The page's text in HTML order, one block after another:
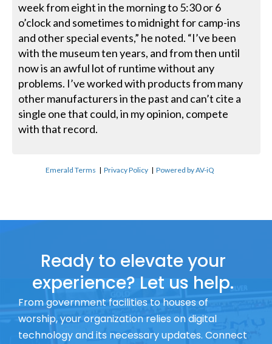
week from eight in the morning to 5:30 or 6
o’clock and sometimes to midnight for camp-ins
and other special events,” he noted. “I’ve been
with the museum ten years, and from then until
now is an awful lot of runtime without any
problems. I’ve worked with products from many
other manufacturers in the past and can’t cite a
single one that could, in my opinion, compete
with that record.
Emerald Terms |Privacy Policy |Powered by AV-iQ
Ready to elevate your
experience? Let us help.
From government facilities to houses of
worship, your organization relies on digital
technology and its necessary updates. Connect